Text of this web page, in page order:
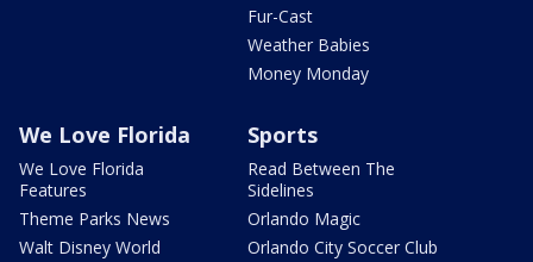
Fur-Cast
Weather Babies
Money Monday
We Love Florida
We Love Florida
Features
Theme Parks News
Walt Disney World
Sports
Read Between The
Sidelines
Orlando Magic
Orlando City Soccer Club